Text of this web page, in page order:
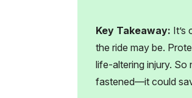
Key Takeaway: It’s
the ride may be.
life-altering injury. So
fastened—it could